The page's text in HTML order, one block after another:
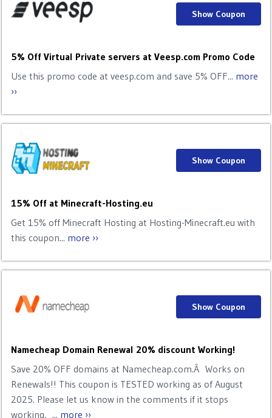
5% Off Virtual Private servers at Veesp.com Promo Code
Use this promo code at veesp.com and save 5% OFF... more
››
Show Coupon
15% Off at Minecraft-Hosting.eu
Get 15% off Minecraft Hosting at Hosting-Minecraft.eu with
this coupon... more ››
Show Coupon
Namecheap Domain Renewal 20% discount Working!
Save 20% OFF domains at Namecheap.com.Â Works on
Renewals!! This coupon is TESTED working as of August
2025. Please let us know in the comments if it stops
working. ... more ››
Show Coupon